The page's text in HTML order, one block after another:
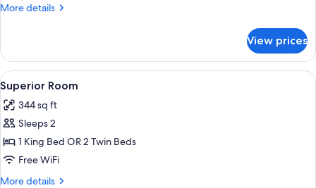
More details
More
Room
View prices
View
all
photos
for
Superior
Room
A hotel room with a large bed, two
12
Superior Room
344 sq ft
Sleeps 2
1 King Bed OR 2 Twin Beds
Free WiFi
More details
More